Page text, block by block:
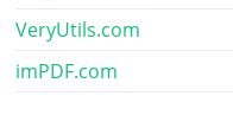
VeryUtils.com
imPDF.com